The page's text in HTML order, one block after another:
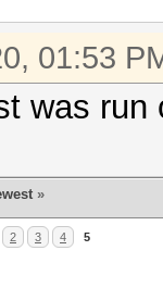
01:53
was run
»
2 3 4 5